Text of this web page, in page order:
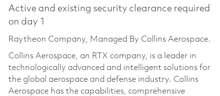
Active and existing security clearance required
on day 1
Raytheon Company, Managed By Collins Aerospace.
Collins Aerospace, an RTX company, is a leader in
technologically advanced and intelligent solutions for
the global aerospace and defense industry. Collins
Aerospace has the capabilities, comprehensive